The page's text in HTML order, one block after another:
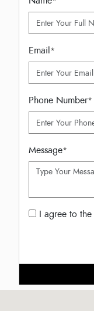
Email*
Phone Number*
Message*
I agree to the